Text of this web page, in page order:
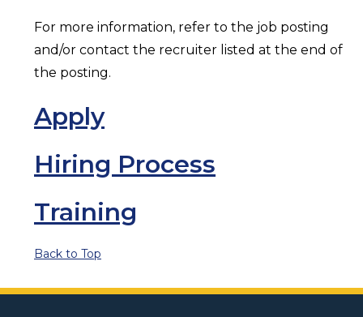
For more information, refer to the job posting
and/or contact the recruiter listed at the end of
the posting.
Apply
Hiring Process
Training
Back to Top